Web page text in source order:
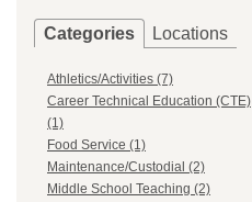
Categories Locations
Athletics/Activities (7)
Career Technical Education (CTE)
(1)
Food Service (1)
Maintenance/Custodial (2)
Middle School Teaching (2)